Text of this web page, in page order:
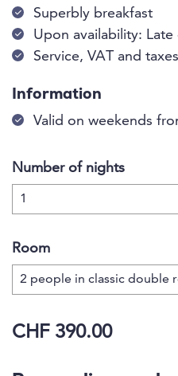
Superbly breakfast
Upon availability:
Service, VAT and taxes
Information
Valid on weekends
Number of nights
Room
CHF 390.00